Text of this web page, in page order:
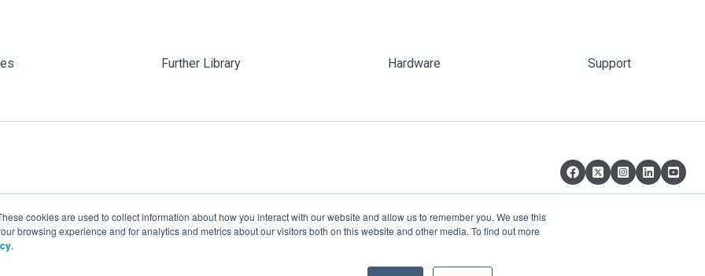
cookies are used to collect information about how you interact with our website and allow us to remember you. We use this
browsing experience and for analytics and metrics about our visitors both on this website and other media. To find out more
.
Further Library Hardware Support